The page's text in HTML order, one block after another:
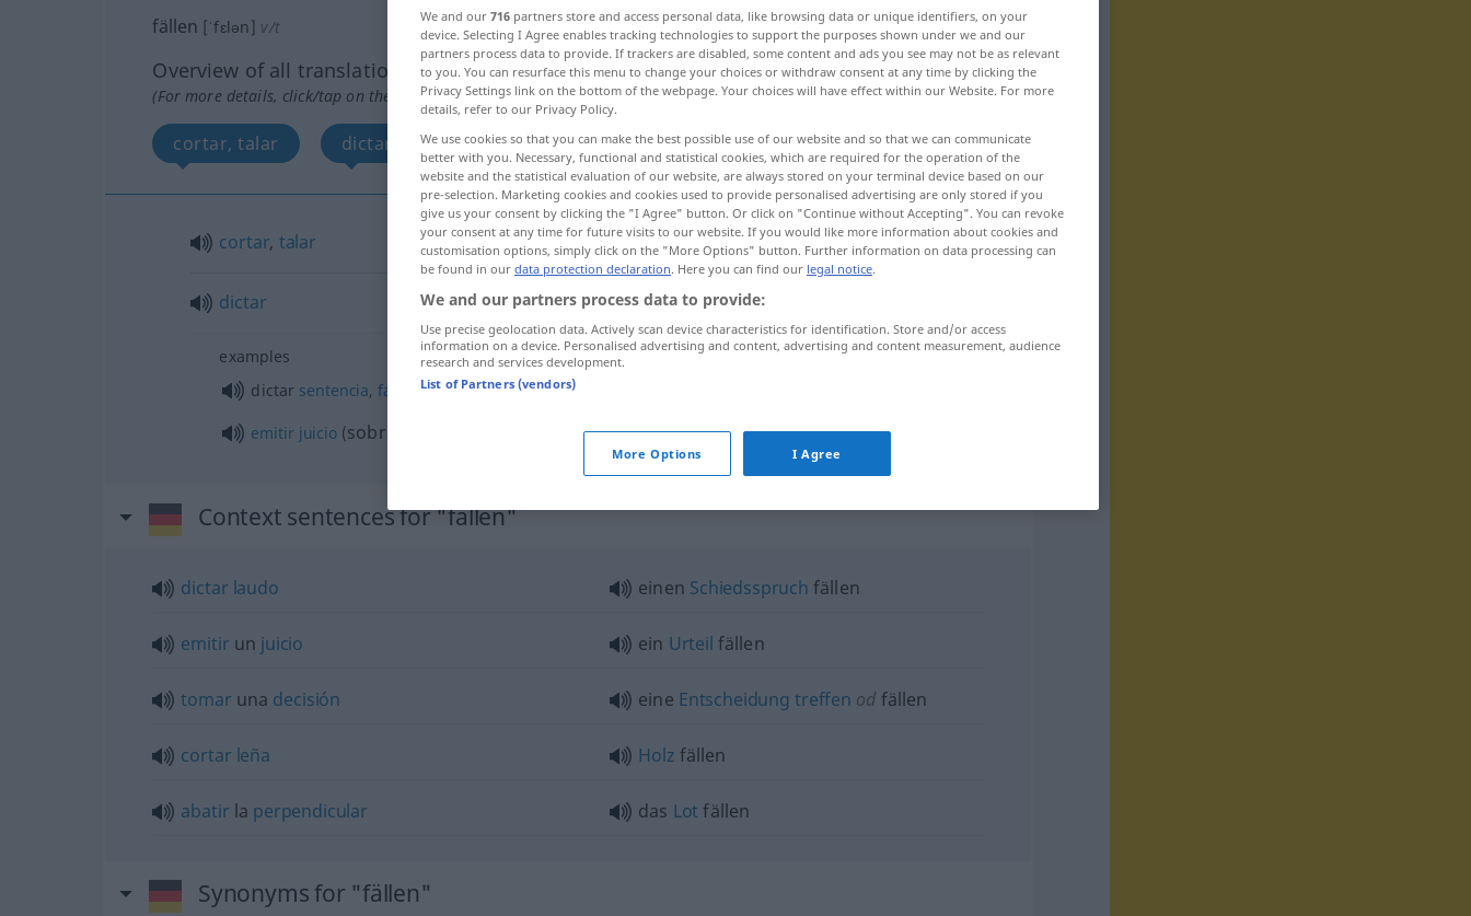
fällen [ˈfɛlən] v/t
Overview of all translations
(For more details, click/tap on the translation)
cortar, talar dictar
cortar, talar fällen Baum
dictar fällen Entscheidung, Urteil
examples
dictar sentencia,fallar
emitir juicio (sobre einUrteil fällen über FIG
Context sentences for "fällen"
dictar laudo einen Schiedsspruch fällen
emitir un juicio ein Urteil fällen
tomar una decisión eine Entscheidung treffen od fällen
cortar leña Holz fällen
abatir la perpendicular das Lot fällen
Synonyms for "fällen"
We and our 716 partners store and access personal data, like browsing data or unique identifiers, on your
device. Selecting I Agree enables tracking technologies to support the purposes shown under we and our
partners process data to provide. If trackers are disabled, some content and ads you see may not be as relevant
to you. You can resurface this menu to change your choices or withdraw consent at any time by clicking the
Privacy Settings link on the bottom of the webpage. Your choices will have effect within our Website. For more
details, refer to our Privacy Policy.
We use cookies so that you can make the best possible use of our website and so that we can communicate
better with you. Necessary, functional and statistical cookies, which are required for the operation of the
website and the statistical evaluation of our website, are always stored on your terminal device based on our
pre-selection. Marketing cookies and cookies used to provide personalised advertising are only stored if you
give us your consent by clicking the "I Agree" button. Or click on "Continue without Accepting". You can revoke
your consent at any time for future visits to our website. If you would like more information about cookies and
customisation options, simply click on the "More Options" button. Further information on data processing can
be found in our data protection declaration. Here you can find our legal notice.
We and our partners process data to provide:
Use precise geolocation data. Actively scan device characteristics for identification. Store and/or access
information on a device. Personalised advertising and content, advertising and content measurement, audience
research and services development.
List of Partners (vendors)
More Options I Agree